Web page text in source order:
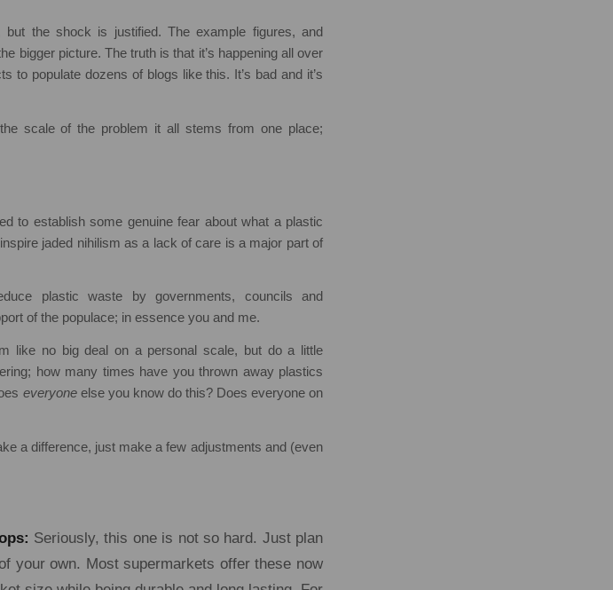
the shock is justified. The example figures, and
bigger picture. The truth is that it’s happening all over
to populate dozens of blogs like this. It’s bad and it’s
scale of the problem it all stems from one place;
to establish some genuine fear about what a plastic
jaded nihilism as a lack of care is a major part of
plastic waste by governments, councils and
of the populace; in essence you and me.
like no big deal on a personal scale, but do a little
how many times have you thrown away plastics
everyone else you know do this? Does everyone on
a difference, just make a few adjustments and (even
Seriously, this one is not so hard. Just plan
your own. Most supermarkets offer these now